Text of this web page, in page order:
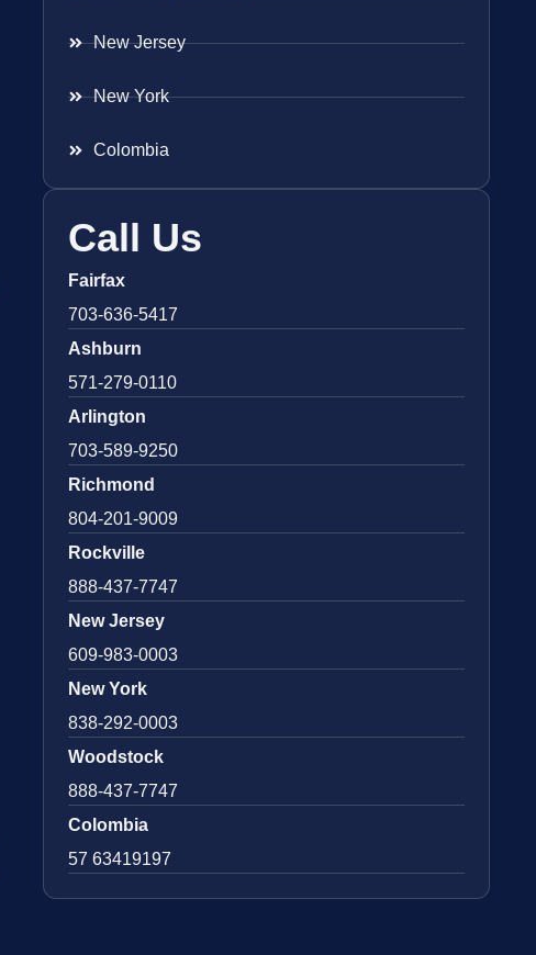
New Jersey
New York
Colombia
Call Us
Fairfax
703-636-5417
Ashburn
571-279-0110
Arlington
703-589-9250
Richmond
804-201-9009
Rockville
888-437-7747
New Jersey
609-983-0003
New York
838-292-0003
Woodstock
888-437-7747
Colombia
57 63419197